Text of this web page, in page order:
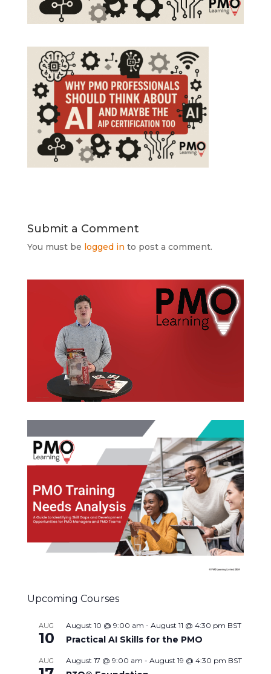
Submit a Comment
You must be logged in to post a comment.
Upcoming Courses
AUG
10
August 10 @ 9:00 am - August 11 @ 4:30 pm BST
Practical AI Skills for the PMO
AUG August 17 @ 9:00 am - August 19 @ 4:30 pm BST